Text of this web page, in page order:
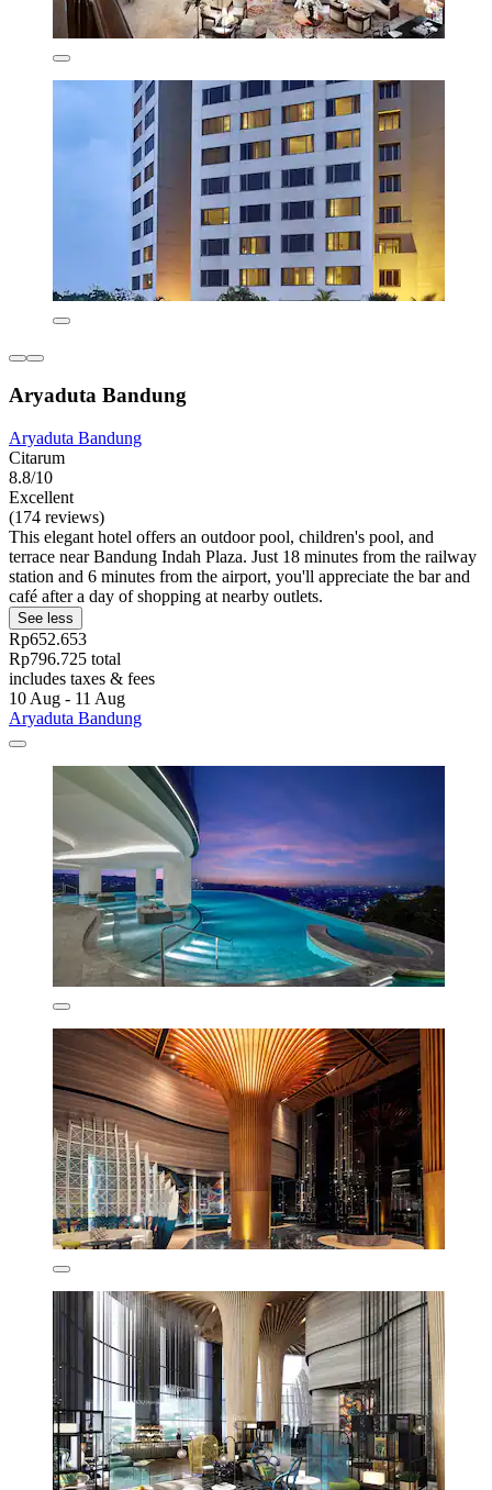
Aryaduta Bandung
Aryaduta Bandung
Citarum
8.8/10
Excellent
(174 reviews)
This elegant hotel offers an outdoor pool, children's pool, and
terrace near Bandung Indah Plaza. Just 18 minutes from the railway
station and 6 minutes from the airport, you'll appreciate the bar and
café after a day of shopping at nearby outlets.
See less
Rp652.653
Rp796.725 total
includes taxes & fees
10 Aug - 11 Aug
Aryaduta Bandung